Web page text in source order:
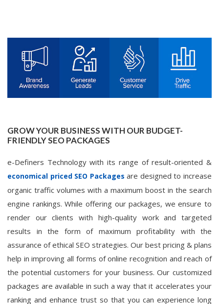
GROW YOUR BUSINESS WITH OUR BUDGET-
FRIENDLY SEO PACKAGES
e-Definers Technology with its range of result-oriented &
economical priced SEO Packages are designed to increase
organic traffic volumes with a maximum boost in the search
engine rankings. While offering our packages, we ensure to
render our clients with high-quality work and targeted
results in the form of maximum profitability with the
assurance of ethical SEO strategies. Our best pricing & plans
help in improving all forms of online recognition and reach of
the potential customers for your business. Our customized
packages are available in such a way that it accelerates your
ranking and enhance trust so that you can experience long